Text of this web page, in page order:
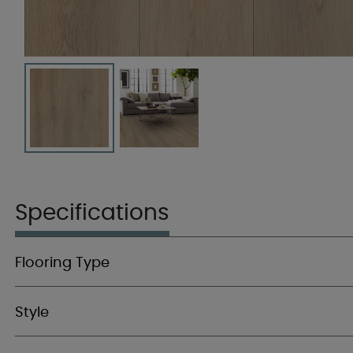
Specifications
Flooring Type
Style